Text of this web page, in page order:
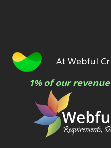
At Webful
1% of our revenue